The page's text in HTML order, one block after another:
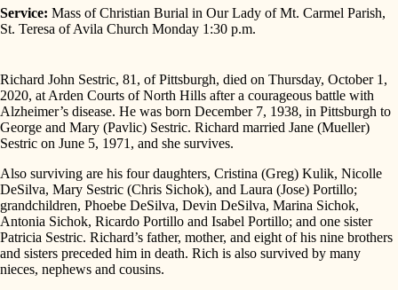
Service: Mass of Christian Burial in Our Lady of Mt. Carmel Parish,
St. Teresa of Avila Church Monday 1:30 p.m.
Richard John Sestric, 81, of Pittsburgh, died on Thursday, October 1,
2020, at Arden Courts of North Hills after a courageous battle with
Alzheimer’s disease. He was born December 7, 1938, in Pittsburgh to
George and Mary (Pavlic) Sestric. Richard married Jane (Mueller)
Sestric on June 5, 1971, and she survives.
Also surviving are his four daughters, Cristina (Greg) Kulik, Nicolle
DeSilva, Mary Sestric (Chris Sichok), and Laura (Jose) Portillo;
grandchildren, Phoebe DeSilva, Devin DeSilva, Marina Sichok,
Antonia Sichok, Ricardo Portillo and Isabel Portillo; and one sister
Patricia Sestric. Richard’s father, mother, and eight of his nine brothers
and sisters preceded him in death. Rich is also survived by many
nieces, nephews and cousins.